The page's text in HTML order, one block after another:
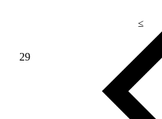
29
≤